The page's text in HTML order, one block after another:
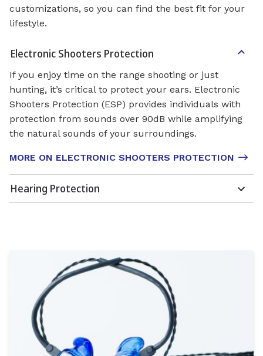
customizations, so you can find the best fit for your
lifestyle.
Electronic Shooters Protection
If you enjoy time on the range shooting or just
hunting, it’s critical to protect your ears. Electronic
Shooters Protection (ESP) provides individuals with
protection from sounds over 90dB while amplifying
the natural sounds of your surroundings.
MORE ON ELECTRONIC SHOOTERS PROTECTION
Hearing Protection